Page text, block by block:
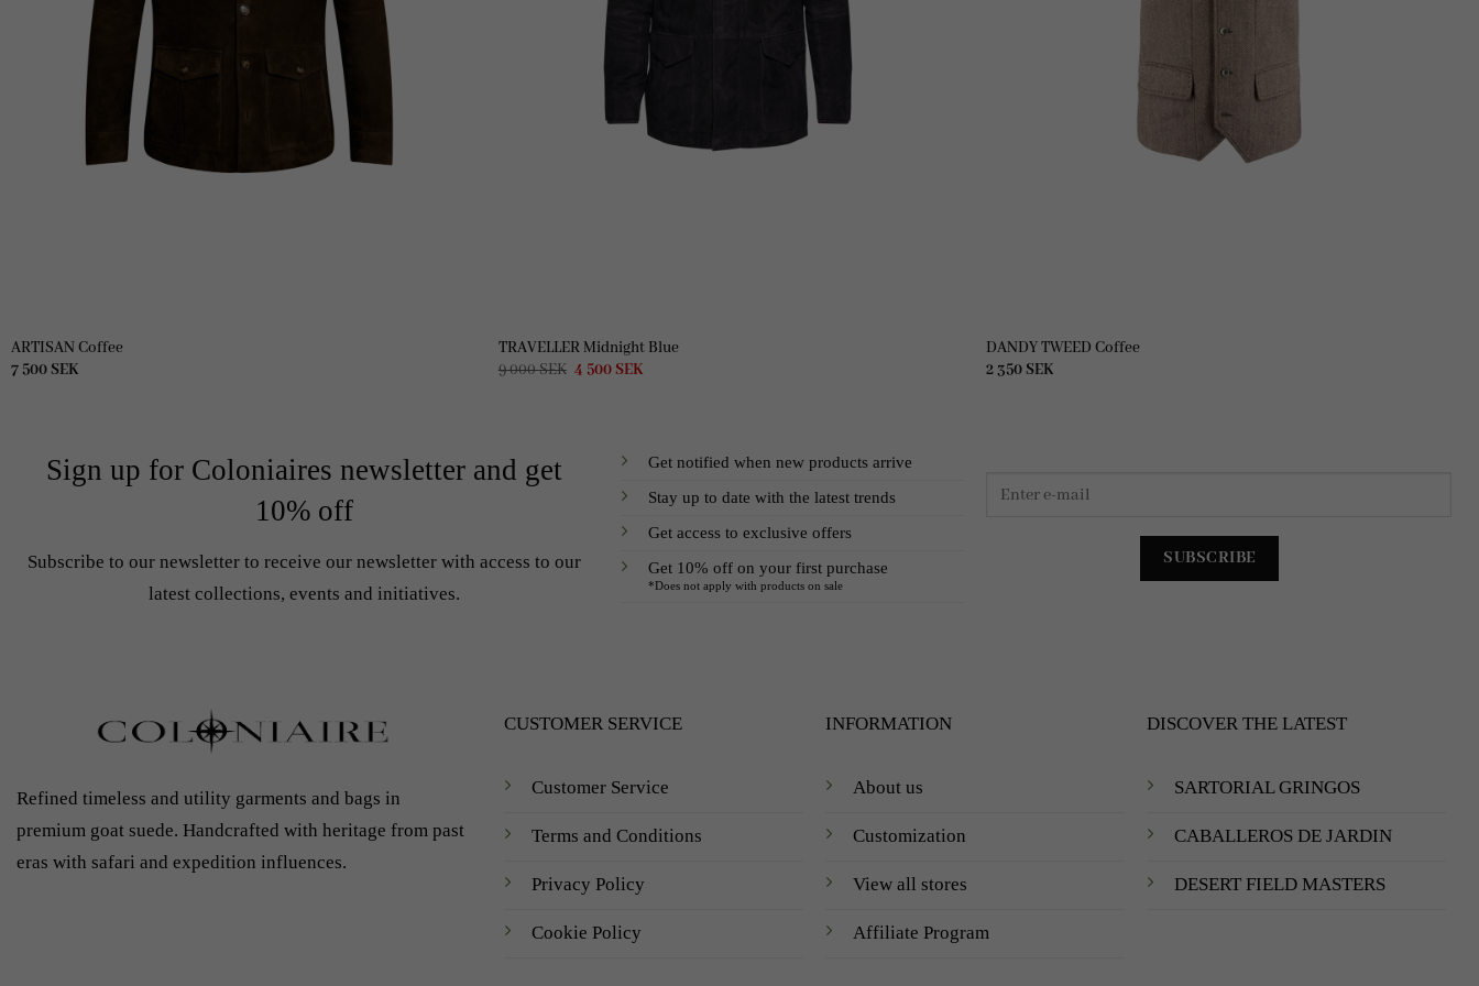
ARTISAN Coffee
7 500 SEK
TRAVELLER Midnight Blue
9 000SEK Original
4 500 SEK
DANDY TWEED Coffee
2 350 SEK
Sign up for Coloniaires newsletter and get
10% off
Subscribe to our newsletter to receive our newsletter with access to our
latest collections, events and initiatives.
Get notified when new products arrive
Stay up to date with the latest trends
Get access to exclusive offers
Get 10% off on your first purchase
*Does not apply with products on sale
Refined timeless and utility garments and bags in
premium goat suede. Handcrafted with heritage from past
eras with safari and expedition influences.
CUSTOMER SERVICE
Customer Service
Terms and Conditions
Privacy Policy
Cookie Policy
INFORMATION
About us
Customization
View all stores
Affiliate Program
DISCOVER THE LATEST
SARTORIAL GRINGOS
CABALLEROS DE JARDIN
DESERT FIELD MASTERS